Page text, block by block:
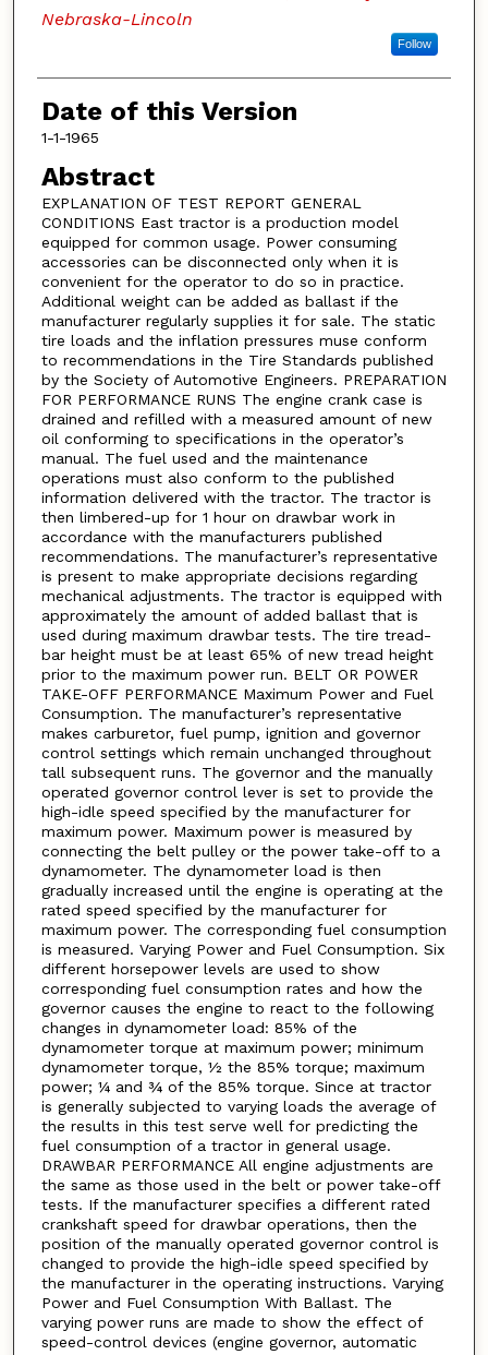
Nebraska-Lincoln
Follow
Date of this Version
1-1-1965
Abstract
EXPLANATION OF TEST REPORT GENERAL
CONDITIONS East tractor is a production model
equipped for common usage. Power consuming
accessories can be disconnected only when it is
convenient for the operator to do so in practice.
Additional weight can be added as ballast if the
manufacturer regularly supplies it for sale. The static
tire loads and the inflation pressures muse conform
to recommendations in the Tire Standards published
by the Society of Automotive Engineers. PREPARATION
FOR PERFORMANCE RUNS The engine crank case is
drained and refilled with a measured amount of new
oil conforming to specifications in the operator’s
manual. The fuel used and the maintenance
operations must also conform to the published
information delivered with the tractor. The tractor is
then limbered-up for 1 hour on drawbar work in
accordance with the manufacturers published
recommendations. The manufacturer’s representative
is present to make appropriate decisions regarding
mechanical adjustments. The tractor is equipped with
approximately the amount of added ballast that is
used during maximum drawbar tests. The tire tread-
bar height must be at least 65% of new tread height
prior to the maximum power run. BELT OR POWER
TAKE-OFF PERFORMANCE Maximum Power and Fuel
Consumption. The manufacturer’s representative
makes carburetor, fuel pump, ignition and governor
control settings which remain unchanged throughout
tall subsequent runs. The governor and the manually
operated governor control lever is set to provide the
high-idle speed specified by the manufacturer for
maximum power. Maximum power is measured by
connecting the belt pulley or the power take-off to a
dynamometer. The dynamometer load is then
gradually increased until the engine is operating at the
rated speed specified by the manufacturer for
maximum power. The corresponding fuel consumption
is measured. Varying Power and Fuel Consumption. Six
different horsepower levels are used to show
corresponding fuel consumption rates and how the
governor causes the engine to react to the following
changes in dynamometer load: 85% of the
dynamometer torque at maximum power; minimum
dynamometer torque, ½ the 85% torque; maximum
power; ¼ and ¾ of the 85% torque. Since at tractor
is generally subjected to varying loads the average of
the results in this test serve well for predicting the
fuel consumption of a tractor in general usage.
DRAWBAR PERFORMANCE All engine adjustments are
the same as those used in the belt or power take-off
tests. If the manufacturer specifies a different rated
crankshaft speed for drawbar operations, then the
position of the manually operated governor control is
changed to provide the high-idle speed specified by
the manufacturer in the operating instructions. Varying
Power and Fuel Consumption With Ballast. The
varying power runs are made to show the effect of
speed-control devices (engine governor, automatic